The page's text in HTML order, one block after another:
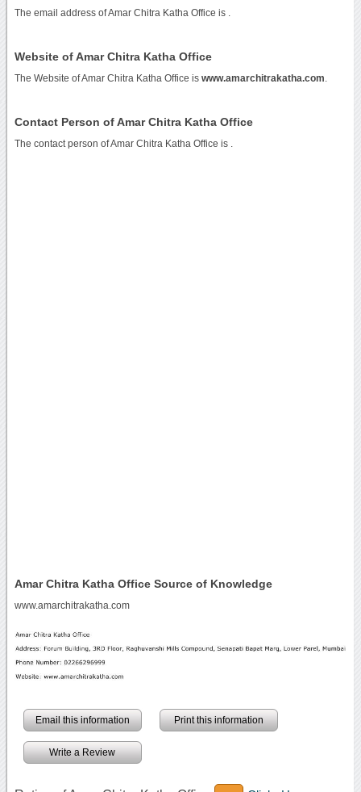
The email address of Amar Chitra Katha Office is
Website of Amar Chitra Katha Office
The Website of Amar Chitra Katha Office is www.amarchitrakatha.com
Contact Person of Amar Chitra Katha Office
The contact person of Amar Chitra Katha Office is .
Amar Chitra Katha Office Source of Knowledge
www.amarchitrakatha.com
Email this information Print this information
Write a Review